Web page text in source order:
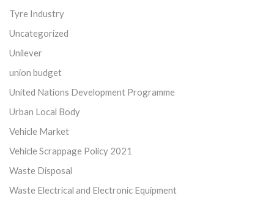
Tyre Industry
Uncategorized
Unilever
union budget
United Nations Development Programme
Urban Local Body
Vehicle Market
Vehicle Scrappage Policy 2021
Waste Disposal
Waste Electrical and Electronic Equipment